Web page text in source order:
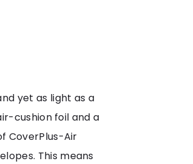
yet as light as a
cushion foil and a
CoverPlus-Air
This means